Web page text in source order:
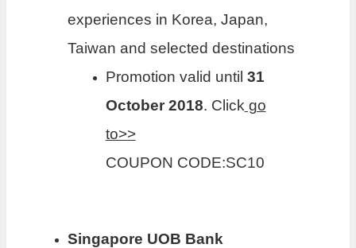
experiences in Korea, Japan,
Taiwan and selected destinations
Promotion valid until 31
October 2018. Click go
to>>
COUPON CODE:SC10
Singapore UOB Bank